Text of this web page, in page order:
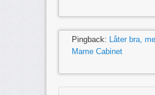
Pingback: Låter bra,
Mame Cabinet